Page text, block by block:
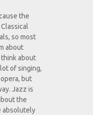
the
so most
about
about
of singing,
but
Jazz is
the
absolutely